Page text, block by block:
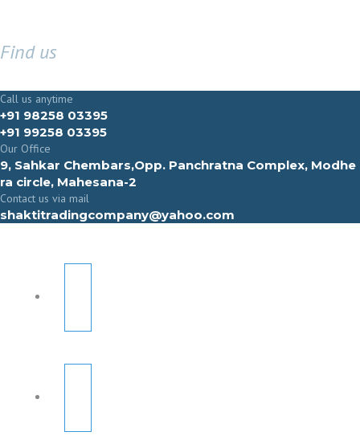
Find us
Call us anytime
+91 98258 03395
+91 99258 03395
Our Office
9, Sahkar Chembars,Opp. Panchratna Complex, Modhe
ra circle, Mahesana-2
Contact us via mail
shaktitradingcompany@yahoo.com